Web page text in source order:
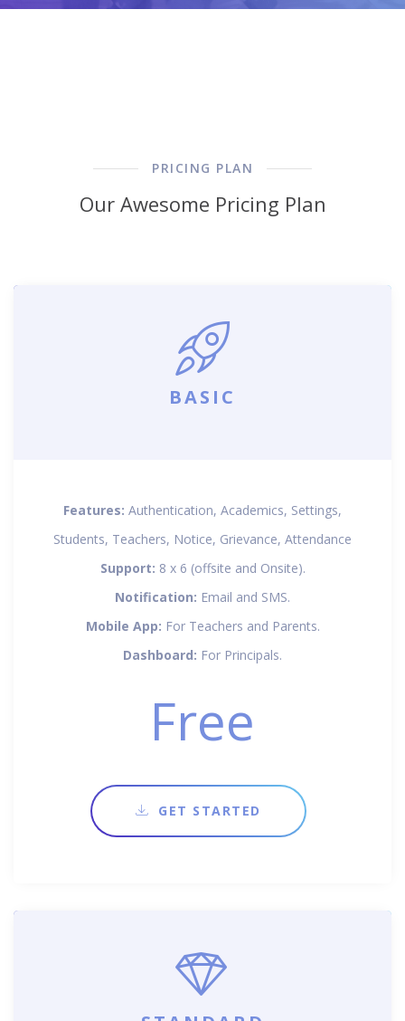
PRICING PLAN
Our Awesome Pricing Plan
BASIC
Features: Authentication, Academics, Settings,
Students, Teachers, Notice, Grievance, Attendance
Support: 8 x 6 (offsite and Onsite).
Notification: Email and SMS.
Mobile App: For Teachers and Parents.
Dashboard: For Principals.
Free
GET STARTED